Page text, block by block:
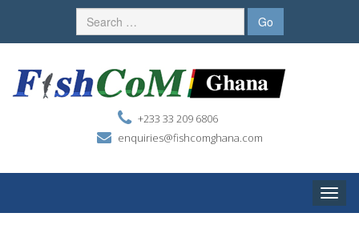
+233 33 209 6806
enquiries@fishcomghana.com
Toggle